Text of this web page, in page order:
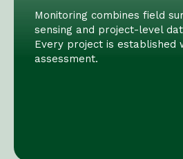
Monitoring combines field
sensing and project-level
Every project is established
assessment.